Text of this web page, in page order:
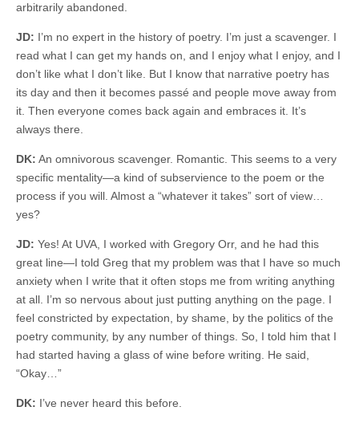
arbitrarily abandoned.
JD: I’m no expert in the history of poetry. I’m just a scavenger. I
read what I can get my hands on, and I enjoy what I enjoy, and I
don’t like what I don’t like. But I know that narrative poetry has
its day and then it becomes passé and people move away from
it. Then everyone comes back again and embraces it. It’s
always there.
DK: An omnivorous scavenger. Romantic. This seems to a very
specific mentality—a kind of subservience to the poem or the
process if you will. Almost a “whatever it takes” sort of view…
yes?
JD: Yes! At UVA, I worked with Gregory Orr, and he had this
great line—I told Greg that my problem was that I have so much
anxiety when I write that it often stops me from writing anything
at all. I’m so nervous about just putting anything on the page. I
feel constricted by expectation, by shame, by the politics of the
poetry community, by any number of things. So, I told him that I
had started having a glass of wine before writing. He said,
“Okay…”
DK: I’ve never heard this before.